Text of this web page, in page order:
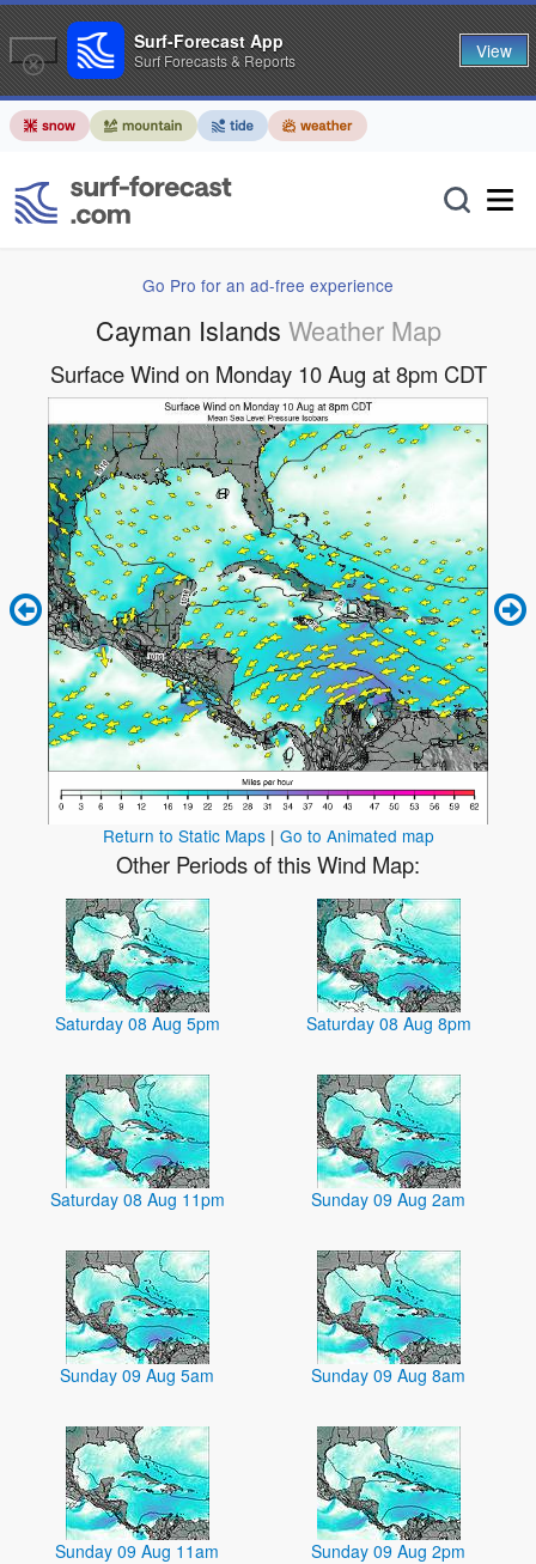
Go Pro for an ad-free experience
Cayman Islands Weather Map
Surface Wind on Monday 10 Aug at 8pm CDT
Return to Static Maps| Go to Animated map
Other Periods of this Wind Map:
Saturday 08 Aug 5pm Saturday 08 Aug 8pm
Saturday 08 Aug 11pm Sunday 09 Aug 2am
Sunday 09 Aug 5am Sunday 09 Aug 8am
Sunday 09 Aug 11am Sunday 09 Aug 2pm
Surf-Forecast App
Surf Forecasts & Reports View